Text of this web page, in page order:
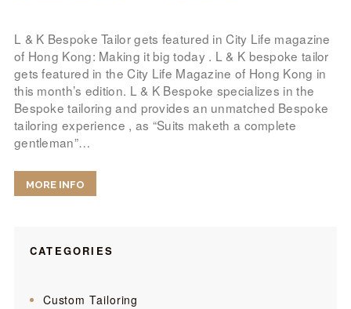
L & K Bespoke Tailor gets featured in City Life magazine
of Hong Kong: Making it big today . L & K bespoke tailor
gets featured in the City Life Magazine of Hong Kong in
this month’s edition. L & K Bespoke specializes in the
Bespoke tailoring and provides an unmatched Bespoke
tailoring experience , as “Suits maketh a complete
gentleman”…
MORE INFO
CATEGORIES
Custom Tailoring